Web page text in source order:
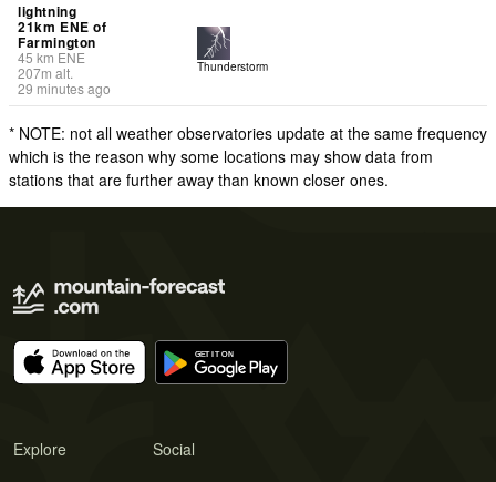
lightning
21km ENE of
Farmington
45 km ENE
207m alt.
29 minutes ago
Thunderstorm
* NOTE: not all weather observatories update at the same frequency
which is the reason why some locations may show data from
stations that are further away than known closer ones.
Explore Social